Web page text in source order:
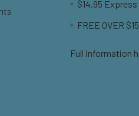
$14.95 Express
FREE OVER
Full information